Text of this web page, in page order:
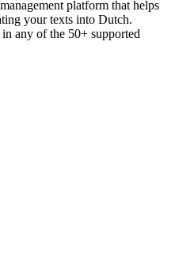
platform that helps
your texts into Dutch.
any of the 50+ supported